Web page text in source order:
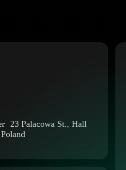
23 Palacowa St., Hall